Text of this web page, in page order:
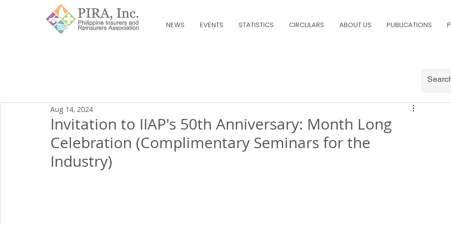
NEWS EVENTS STATISTICS CIRCULARS ABOUT US PUBLICATIONS
Invitation to IIAP's 50th Anniversary: Month Long
Celebration (Complimentary Seminars for the
Industry)
Aug 14, 2024